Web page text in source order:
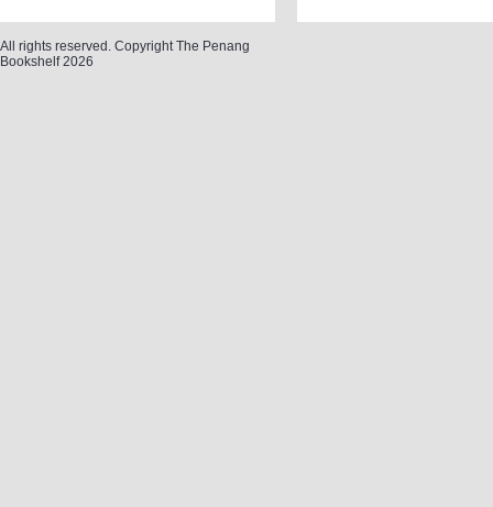
All rights reserved. Copyright The Penang
Bookshelf 2026